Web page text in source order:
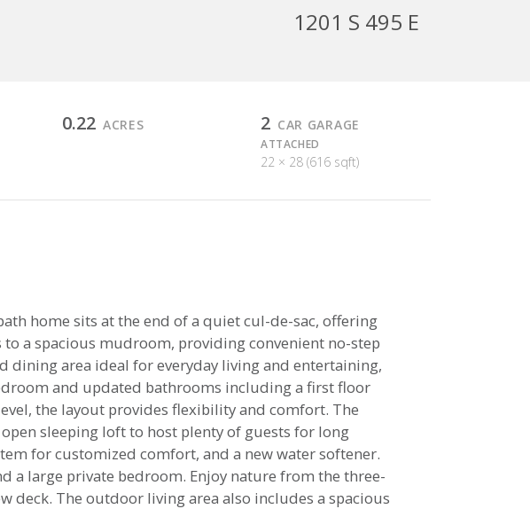
1201 S 495 E
0.22 ACRES 2 CAR GARAGE
ATTACHED
22 × 28 (616 sqft)
home sits at the end of a quiet cul-de-sac, offering
a spacious mudroom, providing convenient no-step
dining area ideal for everyday living and entertaining,
and updated bathrooms including a first floor
the layout provides flexibility and comfort. The
sleeping loft to host plenty of guests for long
for customized comfort, and a new water softener.
a large private bedroom. Enjoy nature from the three-
deck. The outdoor living area also includes a spacious